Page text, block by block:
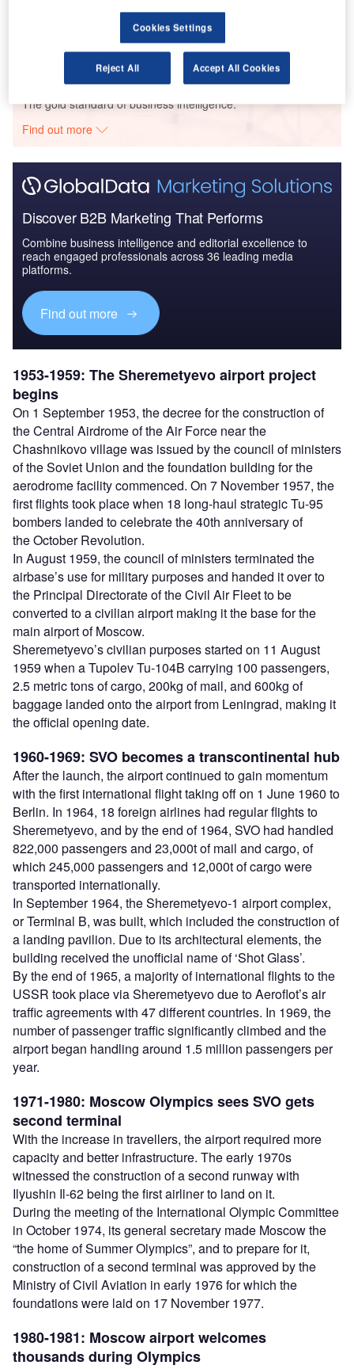
Air Force Expenditure in the Ukraine to 2019:
Market Brief
Go deeper with GlobalData
The gold standard of business intelligence.
Find out more
Discover B2B Marketing That Performs
Combine business intelligence and editorial excellence to
reach engaged professionals across 36 leading media
platforms.
Find out more
1953-1959: The Sheremetyevo airport project
begins
On 1 September 1953, the decree for the construction of
the Central Airdrome of the Air Force near the
Chashnikovo village was issued by the council of ministers
of the Soviet Union and the foundation building for the
aerodrome facility commenced. On 7 November 1957, the
first flights took place when 18 long-haul strategic Tu-95
bombers landed to celebrate the 40th anniversary of
the October Revolution.
In August 1959, the council of ministers terminated the
airbase’s use for military purposes and handed it over to
the Principal Directorate of the Civil Air Fleet to be
converted to a civilian airport making it the base for the
main airport of Moscow.
Sheremetyevo’s civilian purposes started on 11 August
1959 when a Tupolev Tu-104B carrying 100 passengers,
2.5 metric tons of cargo, 200kg of mail, and 600kg of
baggage landed onto the airport from Leningrad, making it
the official opening date.
1960-1969: SVO becomes a transcontinental hub
After the launch, the airport continued to gain momentum
with the first international flight taking off on 1 June 1960 to
Berlin. In 1964, 18 foreign airlines had regular flights to
Sheremetyevo, and by the end of 1964, SVO had handled
822,000 passengers and 23,000t of mail and cargo, of
which 245,000 passengers and 12,000t of cargo were
transported internationally.
In September 1964, the Sheremetyevo-1 airport complex,
or Terminal B, was built, which included the construction of
a landing pavilion. Due to its architectural elements, the
building received the unofficial name of ‘Shot Glass’.
By the end of 1965, a majority of international flights to the
USSR took place via Sheremetyevo due to Aeroflot’s air
traffic agreements with 47 different countries. In 1969, the
number of passenger traffic significantly climbed and the
airport began handling around 1.5 million passengers per
year.
1971-1980: Moscow Olympics sees SVO gets
second terminal
With the increase in travellers, the airport required more
capacity and better infrastructure. The early 1970s
witnessed the construction of a second runway with
Ilyushin Il-62 being the first airliner to land on it.
During the meeting of the International Olympic Committee
in October 1974, its general secretary made Moscow the
“the home of Summer Olympics”, and to prepare for it,
construction of a second terminal was approved by the
Ministry of Civil Aviation in early 1976 for which the
foundations were laid on 17 November 1977.
1980-1981: Moscow airport welcomes
thousands during Olympics
Cookies Settings
Reject All Accept All Cookies